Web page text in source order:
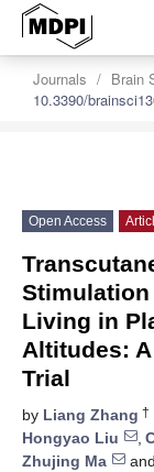
Journals Brain
10.3390/
Open Access
Living in
Altitudes:
Trial
by Liang Zhang †
Hongyao Liu
,
Zhujing Ma
and